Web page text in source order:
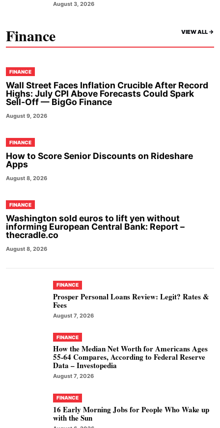
August 3, 2026
Finance VIEW ALL ->
FINANCE
Wall Street Faces Inflation Crucible After Record
Highs: July CPI Above Forecasts Could Spark
Sell-Off — BigGo Finance
August 9, 2026
FINANCE
How to Score Senior Discounts on Rideshare
Apps
August 8, 2026
FINANCE
Washington sold euros to lift yen without
informing European Central Bank: Report –
thecradle.co
August 8, 2026
FINANCE
Prosper Personal Loans Review: Legit? Rates &
Fees
August 7, 2026
FINANCE
How the Median Net Worth for Americans Ages
55-64 Compares, According to Federal Reserve
Data – Investopedia
August 7, 2026
FINANCE
16 Early Morning Jobs for People Who Wake up
with the Sun